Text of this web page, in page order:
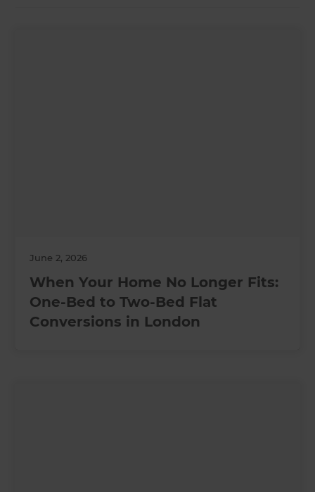
June 2, 2026
When Your Home No Longer Fits:
One-Bed to Two-Bed Flat
Conversions in London